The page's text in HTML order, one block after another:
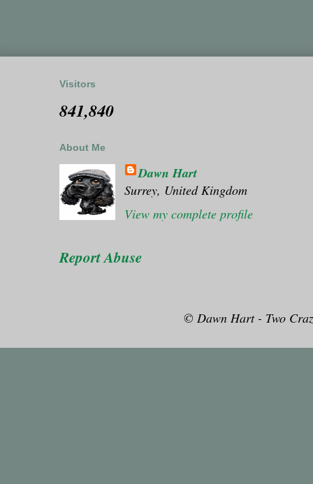
Visitors
841,840
About Me
Dawn Hart
Surrey, United Kingdom
View my complete profile
Report Abuse
© Dawn Hart - Two